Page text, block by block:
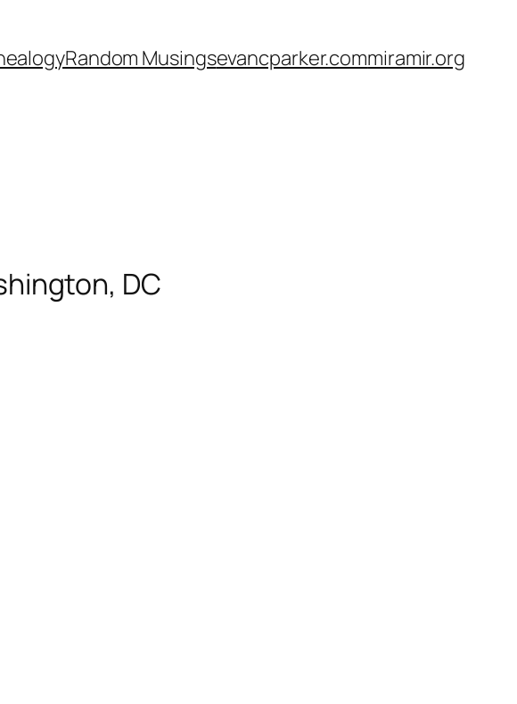
Random Musingsevancparker.commiramir.org
DC